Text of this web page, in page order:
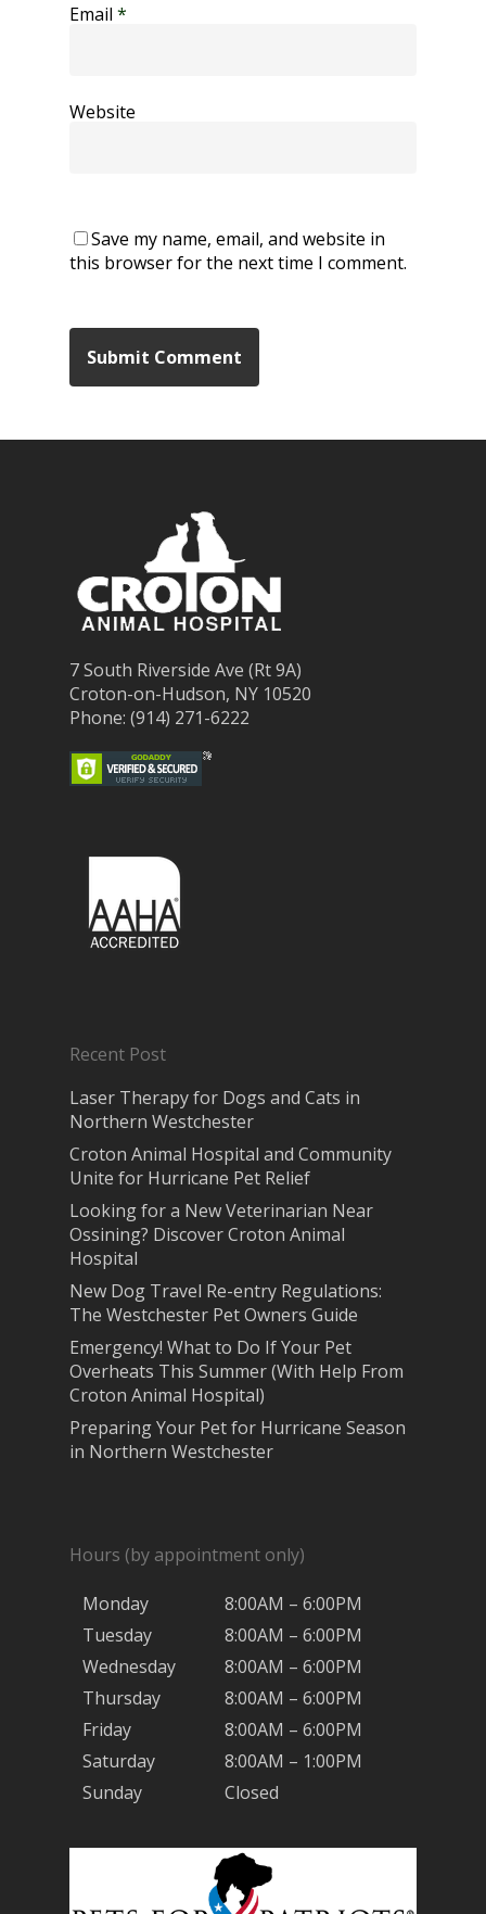
Email *
Website
Save my name, email, and website in
this browser for the next time I comment.
7 South Riverside Ave (Rt 9A)
Croton-on-Hudson, NY 10520
Phone: (914) 271-6222
Recent Post
Laser Therapy for Dogs and Cats in
Northern Westchester
Croton Animal Hospital and Community
Unite for Hurricane Pet Relief
Looking for a New Veterinarian Near
Ossining? Discover Croton Animal
Hospital
New Dog Travel Re-entry Regulations:
The Westchester Pet Owners Guide
Emergency! What to Do If Your Pet
Overheats This Summer (With Help From
Croton Animal Hospital)
Preparing Your Pet for Hurricane Season
in Northern Westchester
Hours (by appointment only)
Monday
8:00AM – 6:00PM
Tuesday
8:00AM – 6:00PM
Wednesday
8:00AM – 6:00PM
Thursday
8:00AM – 6:00PM
Friday
8:00AM – 6:00PM
Saturday
8:00AM – 1:00PM
Sunday
Closed